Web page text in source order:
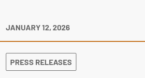
JANUARY 12, 2026
PRESS RELEASES